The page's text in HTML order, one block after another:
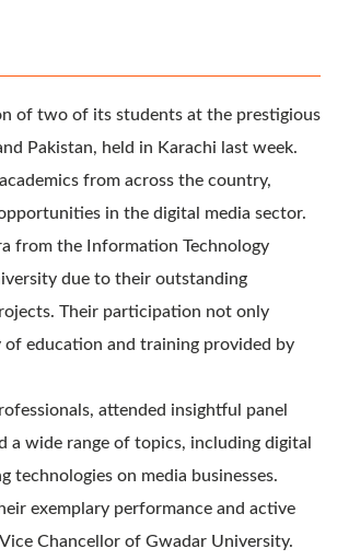
of two of its students at the prestigious
Pakistan, held in Karachi last week.
from across the country,
in the digital media sector.
from the Information Technology
due to their outstanding
Their participation not only
education and training provided by
attended insightful panel
a wide range of topics, including digital
technologies on media businesses.
exemplary performance and active
Chancellor of Gwadar University.